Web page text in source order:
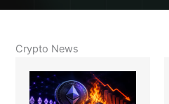
Crypto News